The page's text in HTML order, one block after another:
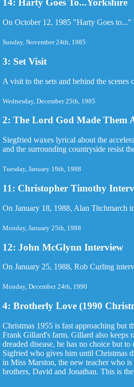
14: Harty Goes To...Yorkshire
On October 12, 1985 "Harty Goes to..."
Sunday, November 24th, 1985
3: Set Visit
A visit to the sets and behind the
Wednesday, December 25th, 1985
2: The Lord God Made Them
Siegfried waxes lyrical about the
and the surrounding countryside resist
Tuesday, January 19th, 1988
11: Christopher Timothy
On January 18, 1988, Alan Titchmarch
Monday, January 25th, 1988
12: John McGlynn Interview
On January 25, 1988, Rob Curling
Monday, December 24th, 1990
4: Brotherly Love (1990
Christmas 1955 is fast approaching but
Frank Gillard's farm. Gillard also keeps
dreaded disease, he has no choice but
Sigfried who gives him until Christmas
in Miss Marston, the new teacher who
brothers, David and Jonathan. This is